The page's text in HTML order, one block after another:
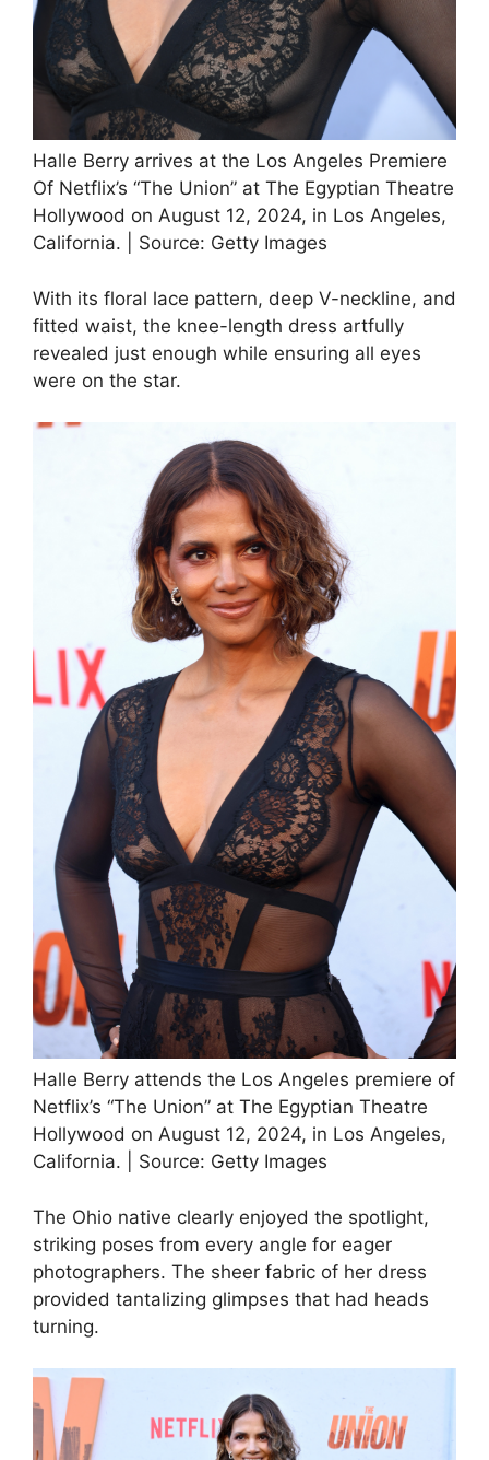
Halle Berry arrives at the Los Angeles Premiere
Of Netflix’s “The Union” at The Egyptian Theatre
Hollywood on August 12, 2024, in Los Angeles,
California. | Source: Getty Images
With its floral lace pattern, deep V-neckline, and
fitted waist, the knee-length dress artfully
revealed just enough while ensuring all eyes
were on the star.
Halle Berry attends the Los Angeles premiere of
Netflix’s “The Union” at The Egyptian Theatre
Hollywood on August 12, 2024, in Los Angeles,
California. | Source: Getty Images
The Ohio native clearly enjoyed the spotlight,
striking poses from every angle for eager
photographers. The sheer fabric of her dress
provided tantalizing glimpses that had heads
turning.